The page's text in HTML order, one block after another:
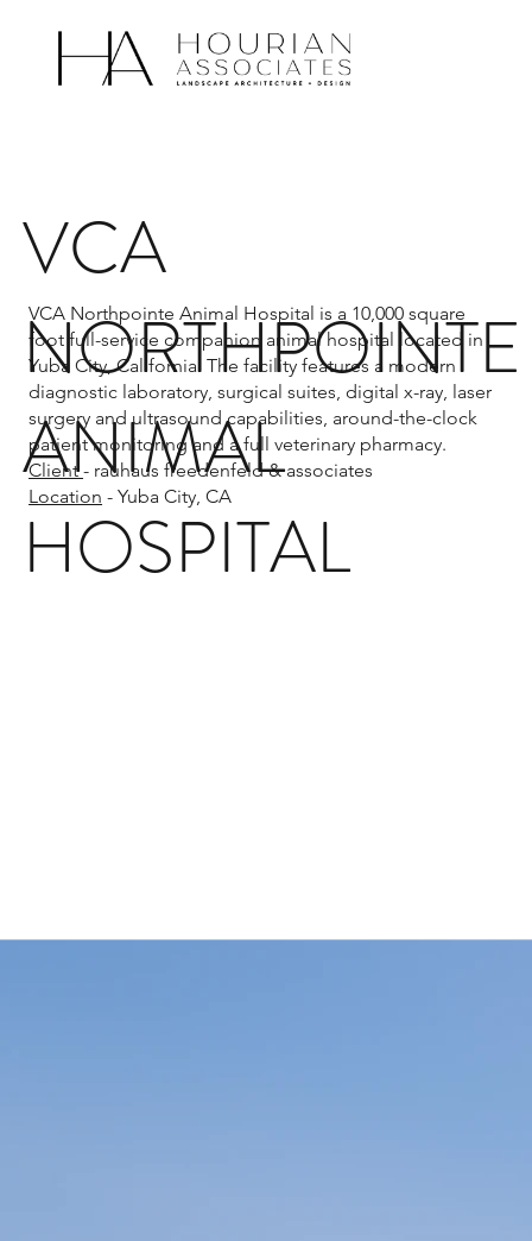
VCA Northpointe Animal Hospital is a 10,000 square
foot full-service companion animal hospital located in
Yuba City, California. The facility features a modern
diagnostic laboratory, surgical suites, digital x-ray, laser
surgery and ultrasound capabilities, around-the-clock
patient monitoring and a full veterinary pharmacy.
Client- rauhaus freedenfeld & associates
Location - Yuba City, CA
VCA
NORTHPOINTE
ANIMAL
HOSPITAL